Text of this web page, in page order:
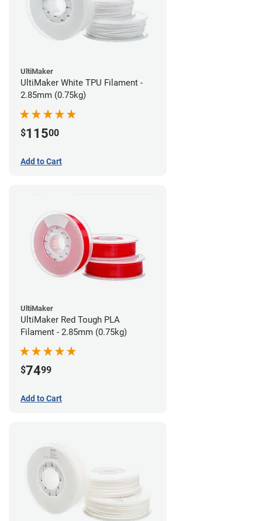
UltiMaker
UltiMaker White TPU Filament -
2.85mm (0.75kg)
$11500
Add to Cart
UltiMaker
UltiMaker Red Tough PLA
Filament - 2.85mm (0.75kg)
$7499
Add to Cart